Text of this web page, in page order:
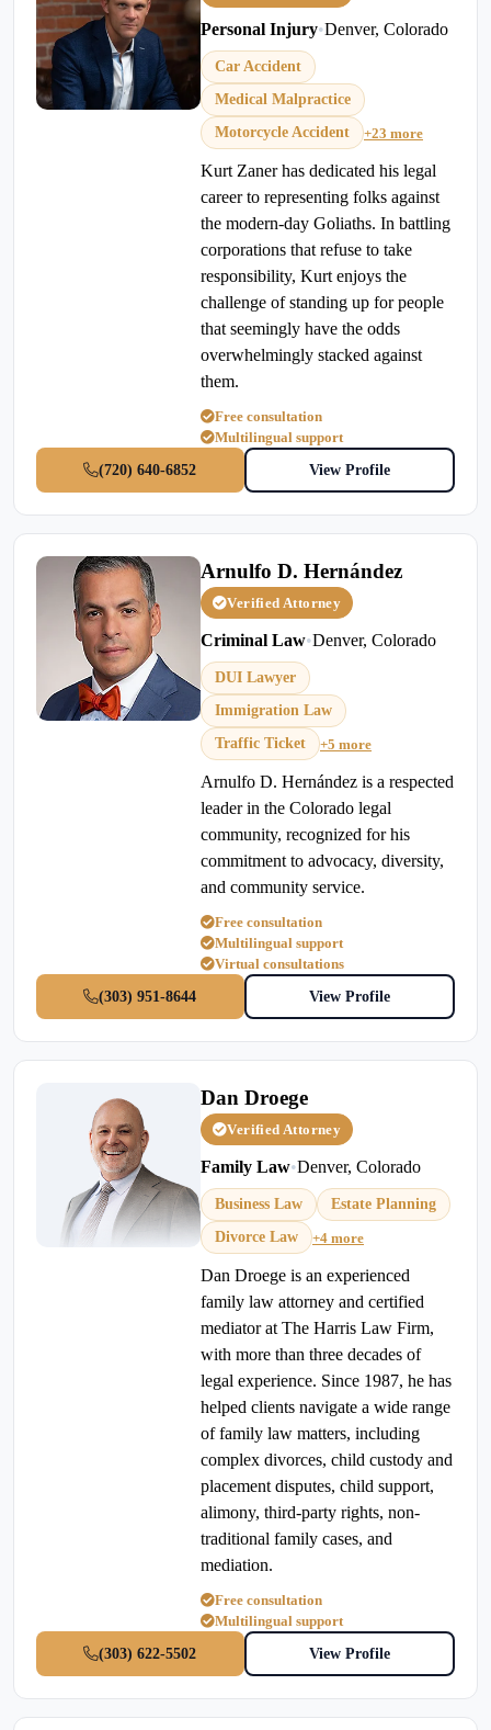
Personal Injury•Denver, Colorado
Car Accident
Medical Malpractice
Motorcycle Accident
+23 more
Kurt Zaner has dedicated his legal
career to representing folks against
the modern-day Goliaths. In battling
corporations that refuse to take
responsibility, Kurt enjoys the
challenge of standing up for people
that seemingly have the odds
overwhelmingly stacked against
them.
Free consultation
Multilingual support
(720) 640-6852
View Profile
Arnulfo D. Hernández
Verified Attorney
Criminal Law•Denver, Colorado
DUI Lawyer
Immigration Law
Traffic Ticket
+5 more
Arnulfo D. Hernández is a respected
leader in the Colorado legal
community, recognized for his
commitment to advocacy, diversity,
and community service.
Free consultation
Multilingual support
Virtual consultations
(303) 951-8644
View Profile
Dan Droege
Verified Attorney
Family Law•Denver, Colorado
Business Law
Estate Planning
Divorce Law
+4 more
Dan Droege is an experienced
family law attorney and certified
mediator at The Harris Law Firm,
with more than three decades of
legal experience. Since 1987, he has
helped clients navigate a wide range
of family law matters, including
complex divorces, child custody and
placement disputes, child support,
alimony, third-party rights, non-
traditional family cases, and
mediation.
Free consultation
Multilingual support
(303) 622-5502
View Profile